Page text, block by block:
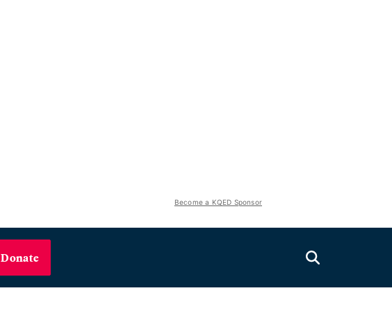
Become a KQED Sponsor
Donate